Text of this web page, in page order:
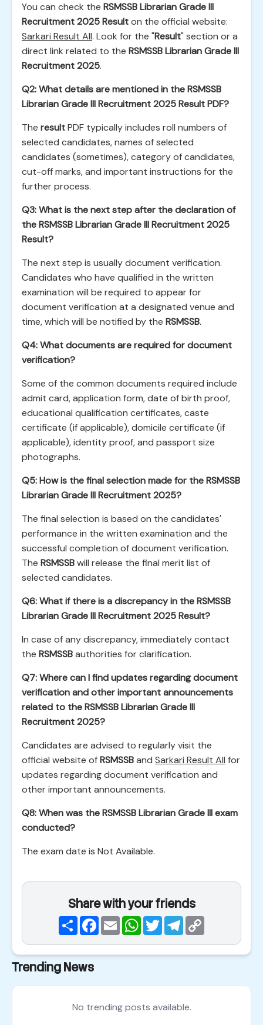
You can check the RSMSSB Librarian Grade III
Recruitment 2025 Resulton the official website:
Sarkari Result All. Look for the "Result" section or a
direct link related to the RSMSSB Librarian Grade III
Recruitment 2025.
Q2: What details are mentioned in the RSMSSB
Librarian Grade III Recruitment 2025 Result PDF?
The resultPDF typically includes roll numbers of
selected candidates, names of selected
candidates (sometimes), category of candidates,
cut-off marks, and important instructions for the
further process.
Q3: What is the next step after the declaration of
the RSMSSB Librarian Grade III Recruitment 2025
Result?
The next step is usually document verification.
Candidates who have qualified in the written
examination will be required to appear for
document verification at a designated venue and
time, which will be notified by the RSMSSB.
Q4: What documents are required for document
verification?
Some of the common documents required include
admit card, application form, date of birth proof,
educational qualification certificates, caste
certificate (if applicable), domicile certificate (if
applicable), identity proof, and passport size
photographs.
Q5: How is the final selection made for the RSMSSB
Librarian Grade III Recruitment 2025?
The final selection is based on the candidates'
performance in the written examination and the
successful completion of document verification.
The RSMSSBwill release the final merit list of
selected candidates.
Q6: What if there is a discrepancy in the RSMSSB
Librarian Grade III Recruitment 2025 Result?
In case of any discrepancy, immediately contact
the RSMSSBauthorities for clarification.
Q7: Where can I find updates regarding document
verification and other important announcements
related to the RSMSSB Librarian Grade III
Recruitment 2025?
Candidates are advised to regularly visit the
official website ofRSMSSBand Sarkari Result All for
updates regarding document verification and
other important announcements.
Q8: When was the RSMSSB Librarian Grade III exam
conducted?
The exam date is Not Available.
Share with your friends
ShareFacebook
EmailWhatsApp
TwitterTelegram
Trending News
No trending posts available.